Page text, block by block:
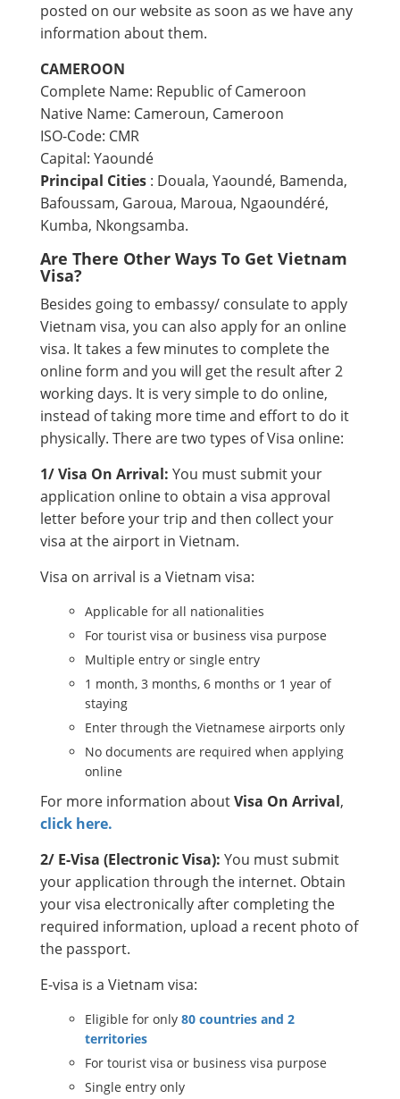
posted on our website as soon as we have any
information about them.
CAMEROON
Complete Name: Republic of Cameroon
Native Name: Cameroun, Cameroon
ISO-Code: CMR
Capital: Yaoundé
Principal Cities : Douala, Yaoundé, Bamenda,
Bafoussam, Garoua, Maroua, Ngaoundéré,
Kumba, Nkongsamba.
Are There Other Ways To Get Vietnam
Visa?
Besides going to embassy/ consulate to apply
Vietnam visa, you can also apply for an online
visa. It takes a few minutes to complete the
online form and you will get the result after 2
working days. It is very simple to do online,
instead of taking more time and effort to do it
physically. There are two types of Visa online:
1/ Visa On Arrival: You must submit your
application online to obtain a visa approval
letter before your trip and then collect your
visa at the airport in Vietnam.
Visa on arrival is a Vietnam visa:
Applicable for all nationalities
For tourist visa or business visa purpose
Multiple entry or single entry
1 month, 3 months, 6 months or 1 year of
staying
Enter through the Vietnamese airports only
No documents are required when applying
online
For more information aboutVisa On Arrival,
click here.
2/ E-Visa (Electronic Visa): You must submit
your application through the internet. Obtain
your visa electronically after completing the
required information, upload a recent photo of
the passport.
E-visa is a Vietnam visa:
Eligible for only 80 countries and 2
territories
For tourist visa or business visa purpose
Single entry only